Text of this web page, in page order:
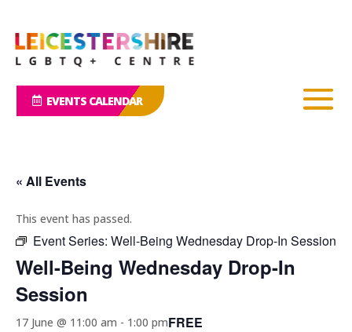
EVENTS CALENDAR
« All Events
This event has passed.
Event Series: Well-Being Wednesday Drop-In Session
Well-Being Wednesday Drop-In
Session
17 June @ 11:00 am - 1:00 pmFREE